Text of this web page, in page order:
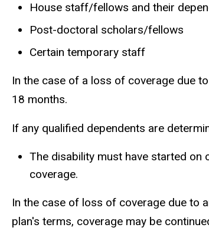
House staff/fellows and their
Post-doctoral scholars/fellows
Certain temporary staff
In the case of a loss of coverage due
18 months.
If any qualified dependents are
The disability must have started on
coverage.
In the case of loss of coverage due to
plan's terms, coverage may be